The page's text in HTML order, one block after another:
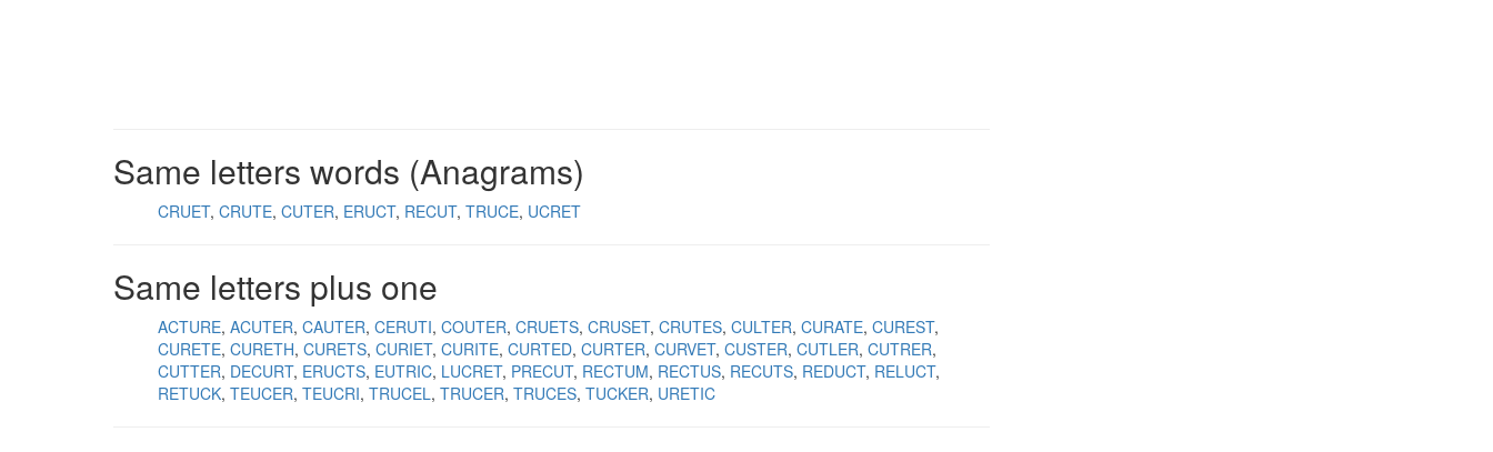
Same letters words (Anagrams)
CRUET CRUTE CUTER ERUCT RECUT TRUCE UCRET
Same letters plus one
ACTURE ACUTER CAUTER CERUTI COUTER CRUETS CRUSET CRUTES CULTER CURATE CUREST
CURETE CURETH CURETS CURIET CURITE CURTED CURTER CURVET CUSTER CUTLER CUTRER
CUTTER DECURT ERUCTS EUTRIC LUCRET PRECUT RECTUM RECTUS RECUTS REDUCT RELUCT
RETUCK TEUCER TEUCRI TRUCEL TRUCER TRUCES TUCKER URETIC